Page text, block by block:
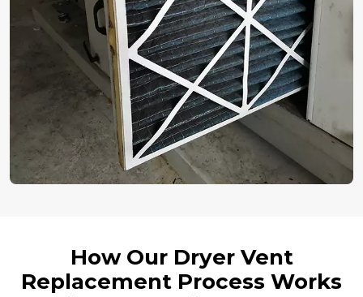
How Our Dryer Vent
Replacement Process Works